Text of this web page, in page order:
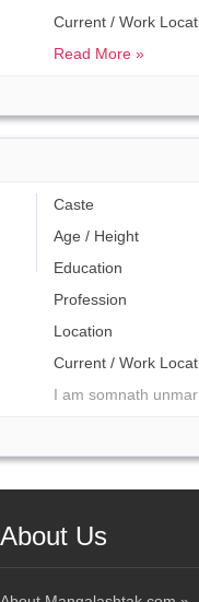
Current / Work
Read More »
Caste
Age / Height
Education
Profession
Location
Current / Work
I am somnath
About Us